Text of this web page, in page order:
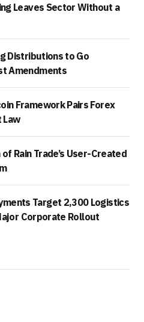
Leaves Sector Without a
Distributions to Go
Amendments
Framework Pairs Forex
Law
Rain Trade’s User-Created
Target 2,300 Logistics
Corporate Rollout